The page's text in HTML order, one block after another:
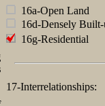
16a-Open Land
16d-Densely
16g-Residential
17-Interrelationships: